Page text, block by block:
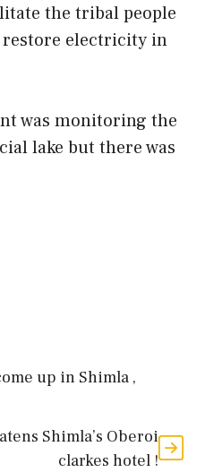
the tribal people
restore electricity in
was monitoring the
lake but there was
up in Shimla ,
Shimla’s Oberoi
clarkes hotel !